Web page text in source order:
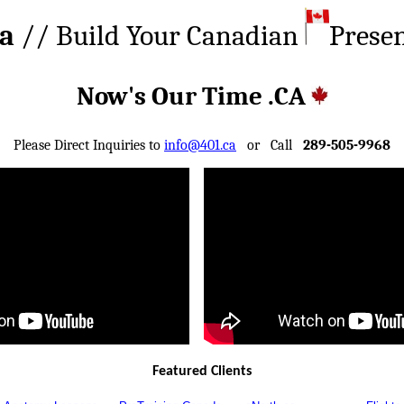
// Build Your Canadian
Now's Our Time .CA
Please Direct Inquiries to info@401.ca or Call 289-505-9968
Featured Clients